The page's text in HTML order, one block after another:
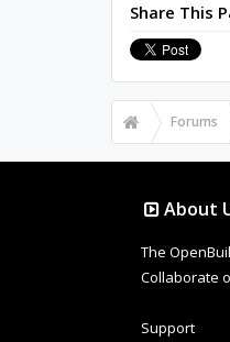
Share This
Forums
About
The
Collaborate
Support